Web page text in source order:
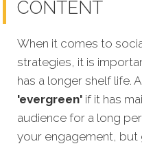
CONTENT
When it comes to
strategies, it is
has a longer shelf life.
'evergreen' if it has
audience for a long
your engagement,